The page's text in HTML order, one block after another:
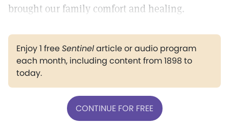
brought our family comfort and healing.
Enjoy 1 freeSentinelarticle or audio program
each month, including content from 1898 to
today.
CONTINUE FOR FREE